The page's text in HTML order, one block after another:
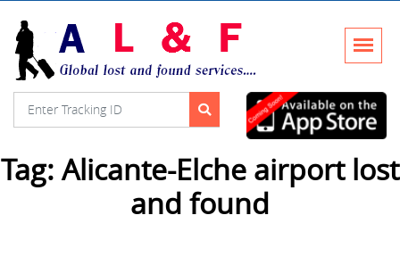
Tag:Alicante-Elche airport lost
and found